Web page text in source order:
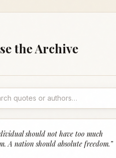
the Archive
should not have too much
A nation should absolute freedom.”